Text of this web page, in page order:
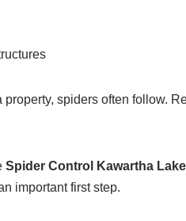
spiders often follow.
Spider Control Kawartha
important first step.